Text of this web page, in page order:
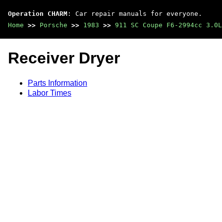
Operation CHARM : Car repair manuals for everyone.
Home >> Porsche >> 1983 >> 911 SC Coupe F6-2994cc 3.0L
Receiver Dryer
Parts Information
Labor Times